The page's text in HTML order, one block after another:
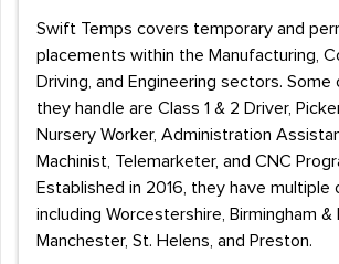
Swift Temps covers temporary and
placements within the Manufacturing,
Driving, and Engineering sectors.
they handle are Class 1 & 2 Driver,
Nursery Worker, Administration
Machinist, Telemarketer, and CNC
Established in 2016, they have multiple
including Worcestershire, Birmingham &
Manchester, St. Helens, and Preston.